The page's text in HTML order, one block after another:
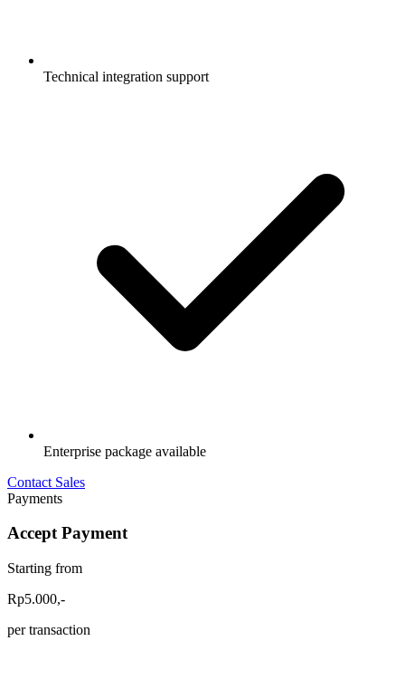
Technical integration support
Enterprise package available
Contact Sales
Payments
Accept Payment
Starting from
Rp5.000,-
per transaction